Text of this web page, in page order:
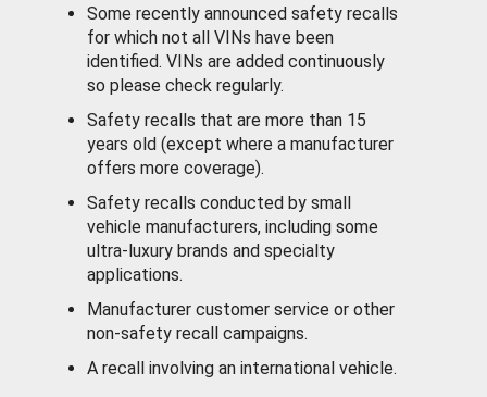
Some recently announced safety recalls
for which not all VINs have been
identified. VINs are added continuously
so please check regularly.
Safety recalls that are more than 15
years old (except where a manufacturer
offers more coverage).
Safety recalls conducted by small
vehicle manufacturers, including some
ultra-luxury brands and specialty
applications.
Manufacturer customer service or other
non-safety recall campaigns.
A recall involving an international vehicle.